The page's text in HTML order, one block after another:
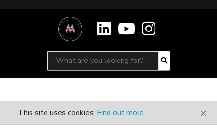
Search for:
Search
×
This site uses cookies: Find out more.